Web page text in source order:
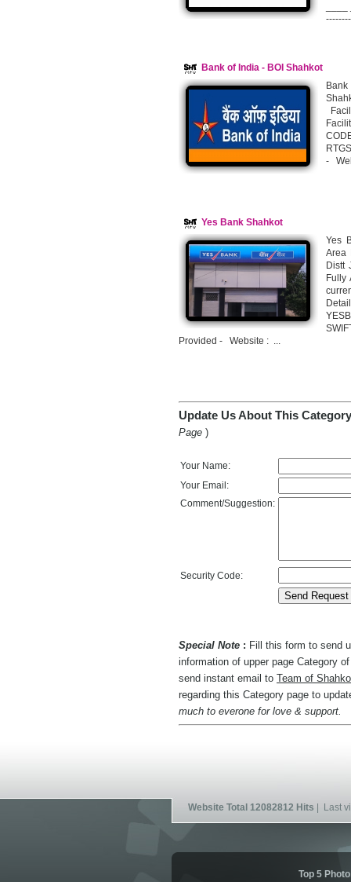
Bank of India - BOI Shahkot
-
Yes Bank Shahkot
Yes
Area
Distt
Fully
Provided - Website : ...
Update Us About This
Page )
Your Name:
Your Email:
Comment/Suggestion:
Security Code:
Special Note : Fill this form to send
information of upper page Category
send instant email to Team of
regarding this Category page to
much to everone for love & support.
Website Total 12082812 Hits | Last
Top 5